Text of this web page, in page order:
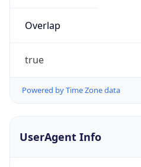
Overlap
true
Powered by Time Zone data
UserAgent Info